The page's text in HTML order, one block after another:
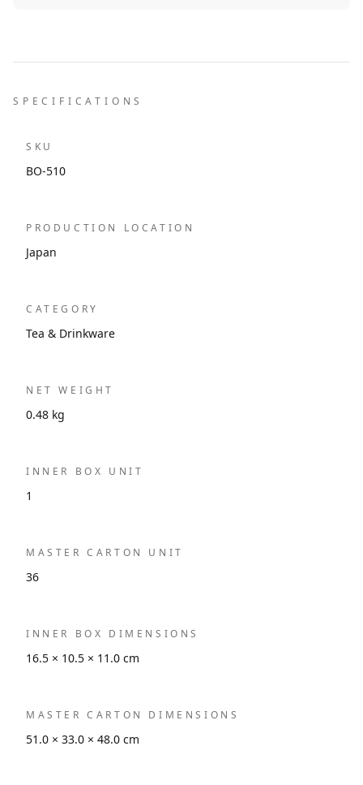
SPECIFICATIONS
SKU
BO-510
PRODUCTION LOCATION
Japan
CATEGORY
Tea & Drinkware
NET WEIGHT
0.48 kg
INNER BOX UNIT
1
MASTER CARTON UNIT
36
INNER BOX DIMENSIONS
16.5 × 10.5 × 11.0 cm
MASTER CARTON DIMENSIONS
51.0 × 33.0 × 48.0 cm